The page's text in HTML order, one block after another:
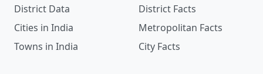
District Data
Cities in India
Towns in India
District Facts
Metropolitan Facts
City Facts